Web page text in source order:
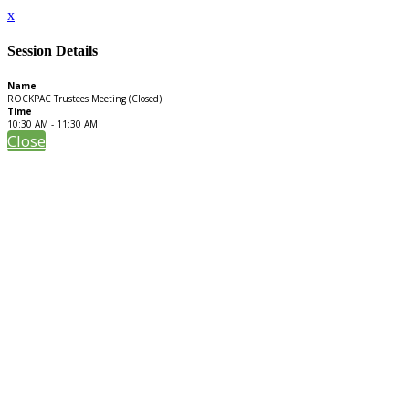
x
Session Details
Name
ROCKPAC Trustees Meeting (Closed)
Time
10:30 AM - 11:30 AM
Close